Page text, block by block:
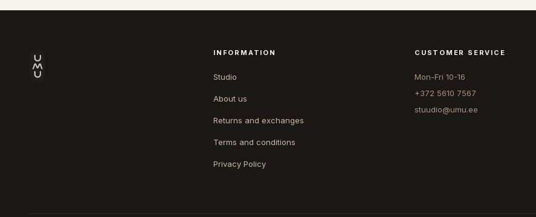
INFORMATION
Studio
About us
Returns and exchanges
Terms and conditions
Privacy Policy
CUSTOMER SERVICE
Mon-Fri 10-16
+372 5610 7567
stuudio@umu.ee